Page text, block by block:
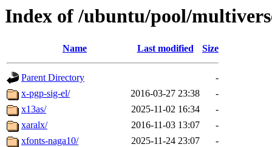
Index of /ubuntu/pool/
Name Last modified Size
Parent Directory
-
x-pgp-sig-el/
2016-03-27 23:38
-
x13as/
2025-11-02 16:34
-
xaralx/
2016-11-03 13:07
-
xfonts-naga10/
2025-11-24 23:07
-